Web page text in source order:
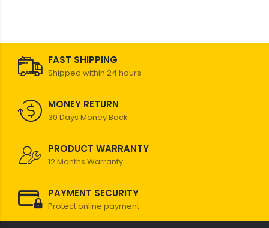
FAST SHIPPING
Shipped within 24 hours
MONEY RETURN
30 Days Money Back
PRODUCT WARRANTY
12 Months Warranty
PAYMENT SECURITY
Protect online payment